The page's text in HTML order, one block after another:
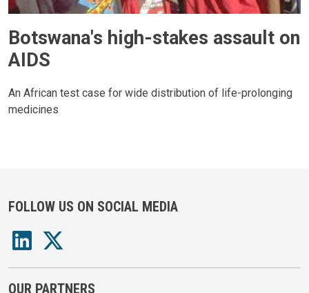
Botswana's high-stakes assault on
AIDS
An African test case for wide distribution of life-prolonging
medicines
FOLLOW US ON SOCIAL MEDIA
OUR PARTNERS